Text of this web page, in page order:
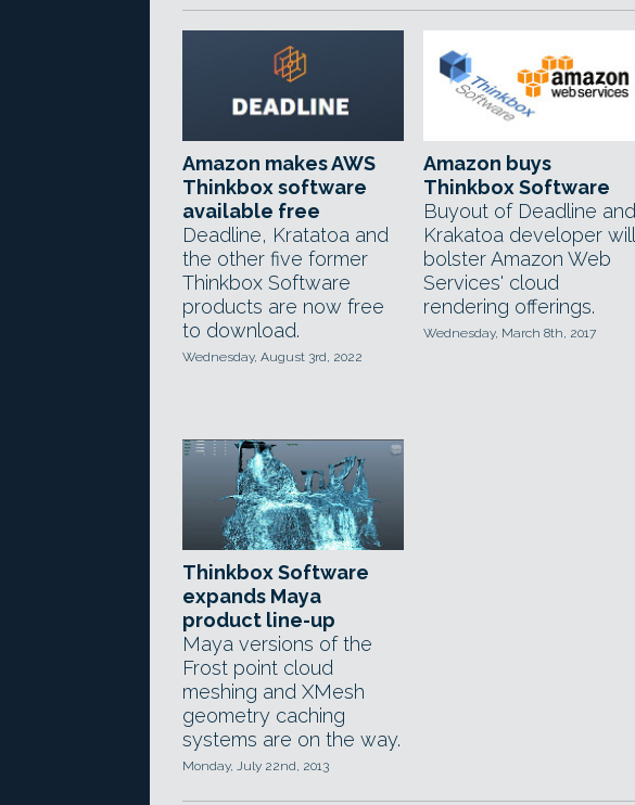
Amazon makes AWS
Thinkbox software
available free
Deadline, Kratatoa and
the other five former
Thinkbox Software
products are now free
to download.
Wednesday, August 3rd, 2022
Amazon buys
Thinkbox Software
Buyout of Deadline and
Krakatoa developer will
bolster Amazon Web
Services' cloud
rendering offerings.
Wednesday, March 8th, 2017
Thinkbox Software
expands Maya
product line-up
Maya versions of the
Frost point cloud
meshing and XMesh
geometry caching
systems are on the way.
Monday, July 22nd, 2013